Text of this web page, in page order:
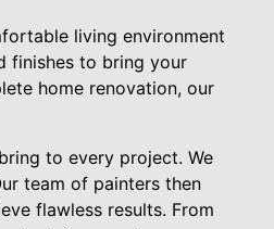
living environment
finishes to bring your
home renovation, our
to every project. We
team of painters then
flawless results. From